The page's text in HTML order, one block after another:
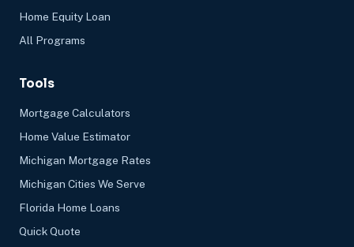
Home Equity Loan
All Programs
Tools
Mortgage Calculators
Home Value Estimator
Michigan Mortgage Rates
Michigan Cities We Serve
Florida Home Loans
Quick Quote